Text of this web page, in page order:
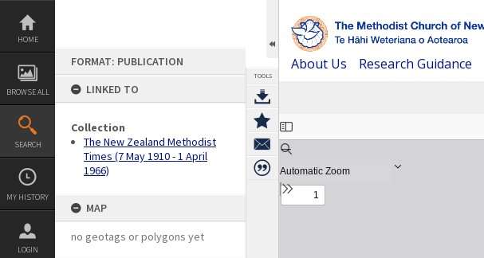
Skip
content
HOME
BROWSE ALL
SEARCH
MY HISTORY
LOGIN
FORMAT: PUBLICATION
LINKED TO
Collection
The New Zealand Methodist
Times (7 May 1910 - 1 April
1966)
MAP
no geotags or polygons yet
TOOLS
About Us Research Guidance
Expand/collapse